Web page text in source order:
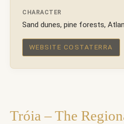
CHARACTER
Sand dunes, pine forests,
WEBSITE COSTATERRA
Tróia – The